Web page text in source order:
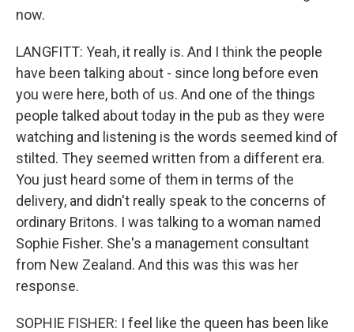
now.
LANGFITT: Yeah, it really is. And I think the people
have been talking about - since long before even
you were here, both of us. And one of the things
people talked about today in the pub as they were
watching and listening is the words seemed kind of
stilted. They seemed written from a different era.
You just heard some of them in terms of the
delivery, and didn't really speak to the concerns of
ordinary Britons. I was talking to a woman named
Sophie Fisher. She's a management consultant
from New Zealand. And this was this was her
response.
SOPHIE FISHER: I feel like the queen has been like